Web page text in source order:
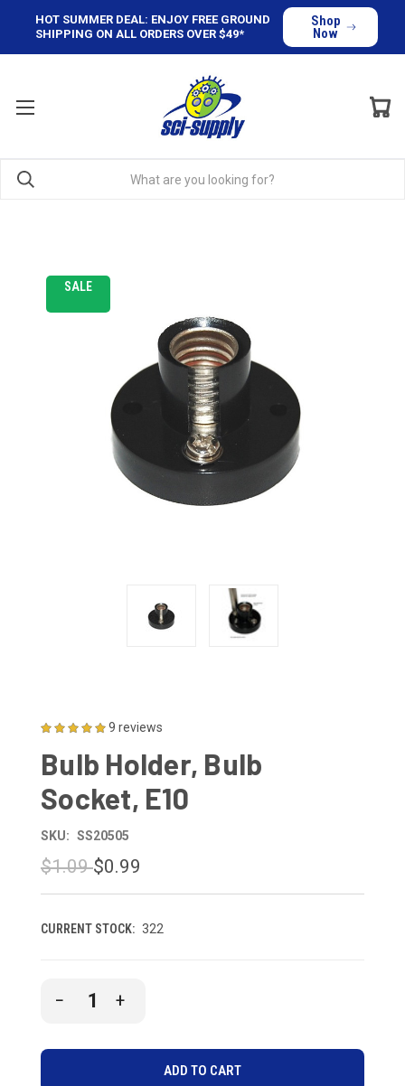
HOT SUMMER DEAL: ENJOY FREE GROUND
SHIPPING ON ALL ORDERS OVER $49*
Shop
Now
SALE
9 reviews
Bulb Holder, Bulb
Socket, E10
SKU: SS20505
$1.09$0.99
CURRENT STOCK: 322
DECREASE
UNDEFINED
INCREASE
UNDEFINED